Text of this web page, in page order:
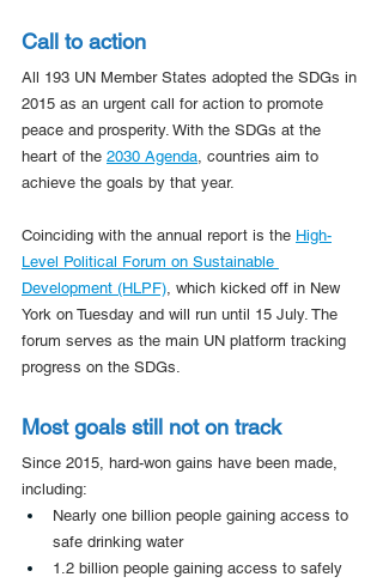
Call to action
All 193 UN Member States adopted the SDGs in
2015 as an urgent call for action to promote
peace and prosperity. With the SDGs at the
heart of the 2030 Agenda , countries aim to
achieve the goals by that year.
Coinciding with the annual report is the High-
Level Political Forum on Sustainable
Development (HLPF) , which kicked off in New
York on Tuesday and will run until 15 July. The
forum serves as the main UN platform tracking
progress on the SDGs.
Most goals still not on track
Since 2015, hard-won gains have been made,
including:
Nearly one billion people gaining access to
safe drinking water
1.2 billion people gaining access to safely